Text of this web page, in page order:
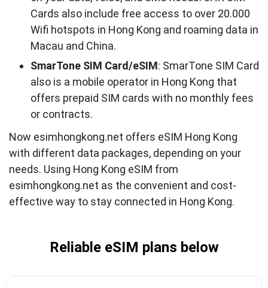
Cards also include free access to over 20.000
Wifi hotspots in Hong Kong and roaming data in
Macau and China.
SmarTone SIM Card/eSIM: SmarTone SIM Card
also is a mobile operator in Hong Kong that
offers prepaid SIM cards with no monthly fees
or contracts.
Now esimhongkong.net offers eSIM Hong Kong
with different data packages, depending on your
needs. Using Hong Kong eSIM from
esimhongkong.net as the convenient and cost-
effective way to stay connected in Hong Kong.
Reliable eSIM plans below